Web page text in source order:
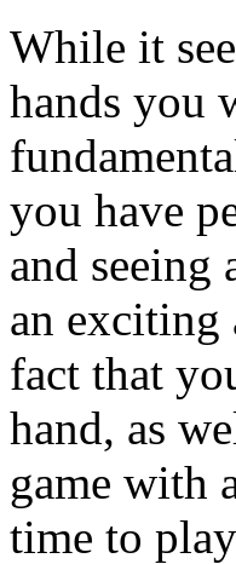
While it
hands you
you have
and seeing
an exciting
fact that
hand, as
game with
time to